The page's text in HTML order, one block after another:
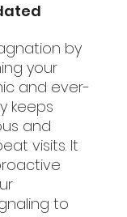
by
your
and ever-
keeps
and
visits. It
to